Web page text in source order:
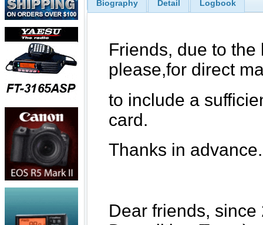
Biography Detail Logbook